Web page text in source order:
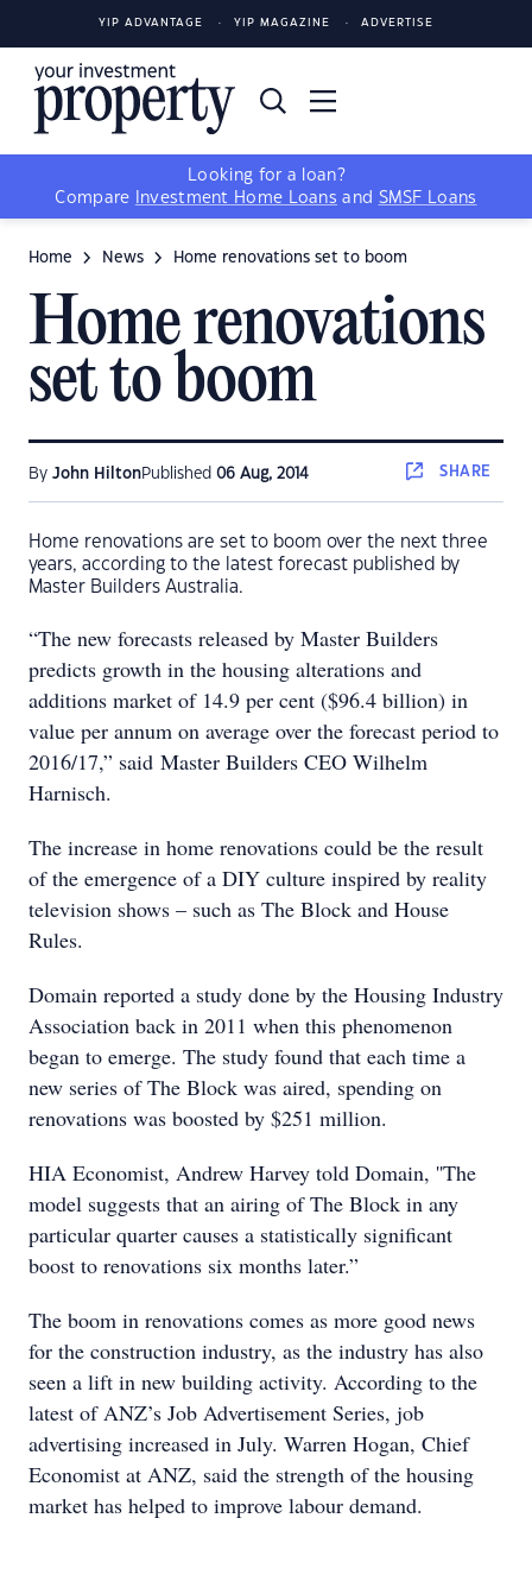
YIP ADVANTAGE YIP MAGAZINE ADVERTISE
Looking for a loan?
Compare
Investment Home Loans and SMSF Loans
Home News Home renovations set to boom
Home renovations
set to boom
By John HiltonPublished 06 Aug, 2014 SHARE
Home renovations are set to boom over the next three
years, according to the latest forecast published by
Master Builders Australia.
“The new forecasts released by Master Builders
predicts growth in the housing alterations and
additions market of 14.9 per cent ($96.4 billion) in
value per annum on average over the forecast period to
2016/17,” said Master Builders CEO Wilhelm
Harnisch.
The increase in home renovations could be the result
of the emergence of a DIY culture inspired by reality
television shows – such as The Block and House
Rules.
Domain reported a study done by the Housing Industry
Association back in 2011 when this phenomenon
began to emerge. The study found that each time a
new series of The Block was aired, spending on
renovations was boosted by $251 million.
HIA Economist, Andrew Harvey told Domain, ''The
model suggests that an airing of The Block in any
particular quarter causes a statistically significant
boost to renovations six months later.”
The boom in renovations comes as more good news
for the construction industry, as the industry has also
seen a lift in new building activity. According to the
latest of ANZ’s Job Advertisement Series, job
advertising increased in July. Warren Hogan, Chief
Economist at ANZ, said the strength of the housing
market has helped to improve labour demand.